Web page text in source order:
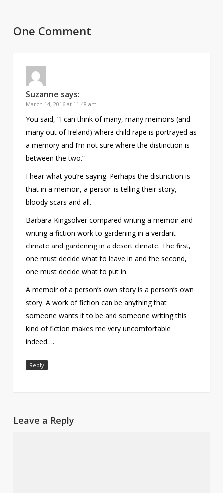
One Comment
Suzanne says:
March 14, 2016 at 11:48 am
You said, “I can think of many, many memoirs (and
many out of Ireland) where child rape is portrayed as
a memory and I’m not sure where the distinction is
between the two.”
I hear what you’re saying. Perhaps the distinction is
that in a memoir, a person is telling their story,
bloody scars and all.
Barbara Kingsolver compared writing a memoir and
writing a fiction work to gardening in a verdant
climate and gardening in a desert climate. The first,
one must decide what to leave in and the second,
one must decide what to put in.
A memoir of a person’s own story is a person’s own
story. A work of fiction can be anything that
someone wants it to be and someone writing this
kind of fiction makes me very uncomfortable
indeed….
Reply
Leave a Reply